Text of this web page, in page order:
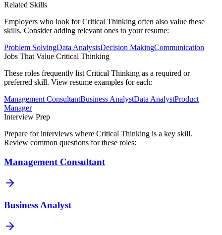
Related Skills
Employers who look forCritical Thinking often also value these
skills. Consider adding relevant ones to your resume:
Problem SolvingData AnalysisDecision MakingCommunication
Jobs That Value Critical Thinking
These roles frequently list Critical Thinking as a required or
preferred skill. View resume examples for each:
Management ConsultantBusiness AnalystData AnalystProduct
Manager
Interview Prep
Prepare for interviews where Critical Thinking is a key skill.
Review common questions for these roles:
Management Consultant
Business Analyst